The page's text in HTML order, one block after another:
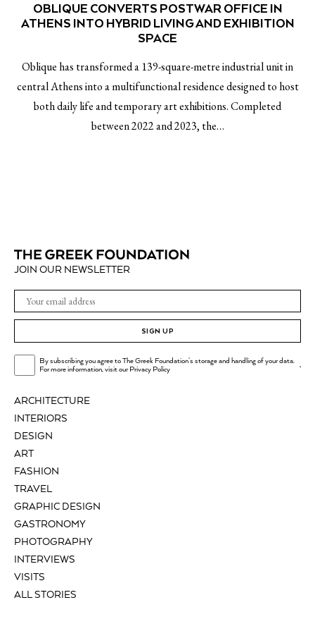
OBLIQUE CONVERTS POSTWAR OFFICE IN
ATHENS INTO HYBRID LIVING AND EXHIBITION
SPACE
Oblique has transformed a 139-square-metre industrial unit in
central Athens into a multifunctional residence designed to host
both daily life and temporary art exhibitions. Completed
between 2022 and 2023, the…
ARCHITECTURE
INTERIORS
DESIGN
ART
FASHION
TRAVEL
GRAPHIC DESIGN
GASTRONOMY
PHOTOGRAPHY
INTERVIEWS
VISITS
ALL STORIES
JOIN OUR NEWSLETTER
SIGN UP
By subscribing you agree to The Greek Foundation's storage and handling of your data.
For more information, visit ourPrivacy Policy .